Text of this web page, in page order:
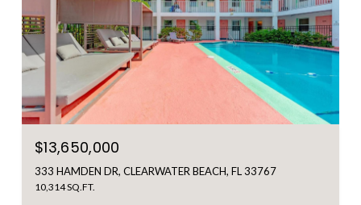
$13,650,000
333 HAMDEN DR, CLEARWATER BEACH, FL 33767
10,314 SQ.FT.